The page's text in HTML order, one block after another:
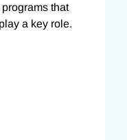
that
a key role.